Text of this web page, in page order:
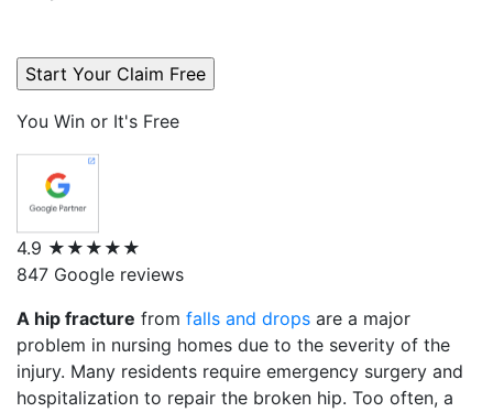
You Win or It's Free
4.9 ★★★★★
847 Google reviews
A hip fracture from falls and drops are a major
problem in nursing homes due to the severity of the
injury. Many residents require emergency surgery and
hospitalization to repair the broken hip. Too often, a